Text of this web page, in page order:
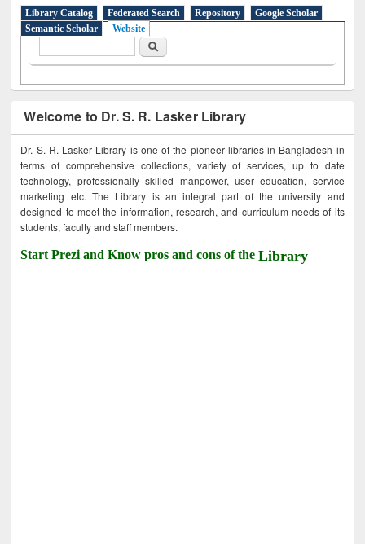
Library Catalog Federated Search Repository
Google Scholar
Semantic Scholar
Website
Search
Welcome to Dr. S. R. Lasker Library
Dr. S. R. Lasker Library is one of the pioneer libraries in Bangladesh in
terms of comprehensive collections, variety of services, up to date
technology, professionally skilled manpower, user education, service
marketing etc. The Library is an integral part of the university and
designed to meet the information, research, and curriculum needs of its
students, faculty and staff members.
Start Prezi and Know pros and cons of theLibrary